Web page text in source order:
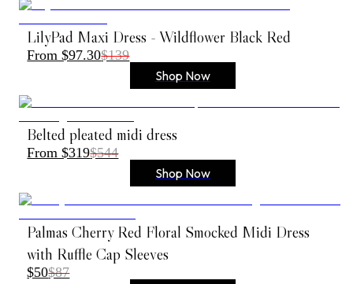
LilyPad Maxi Dress - Wildflower Black Red
From $97.30$139
Shop Now
Belted pleated midi dress
From $319$544
Shop Now
Palmas Cherry Red Floral Smocked Midi Dress
with Ruffle Cap Sleeves
$50$87